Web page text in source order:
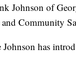
Johnson of
Community
has